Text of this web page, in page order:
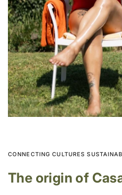
CONNECTING CULTURES
The origin of